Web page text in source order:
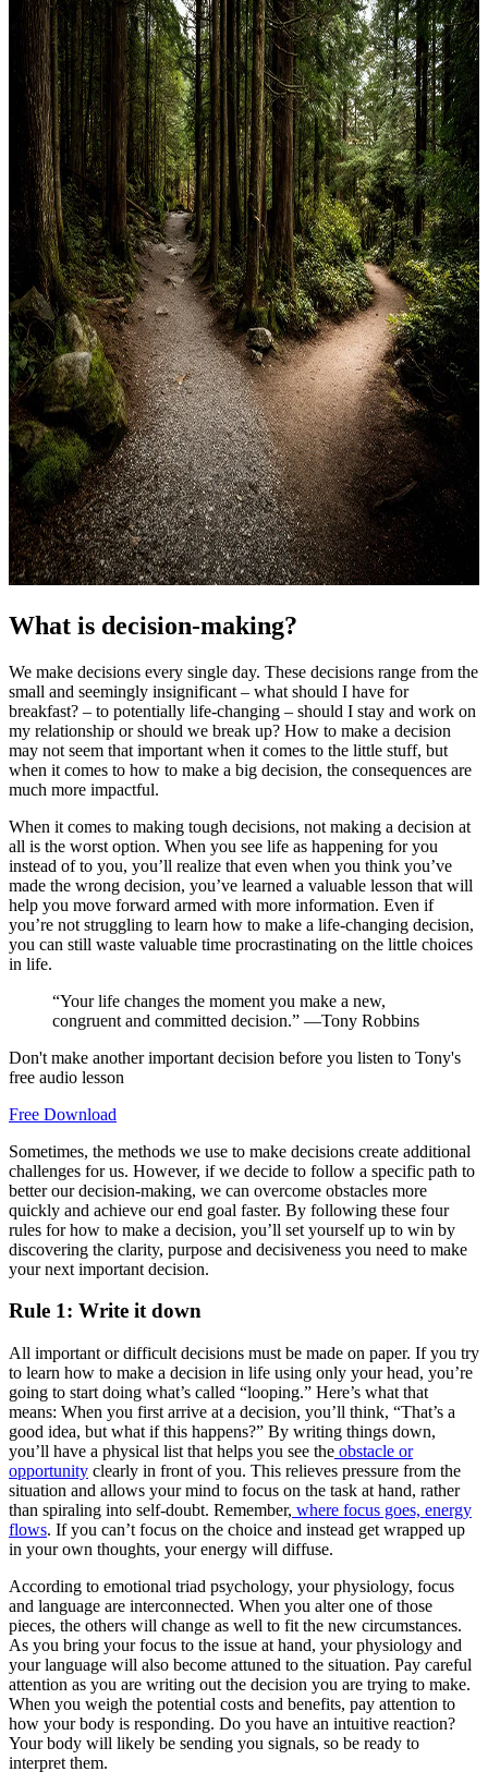
What is decision-making?
We make decisions every single day. These decisions range from the
small and seemingly insignificant – what should I have for
breakfast? – to potentially life-changing – should I stay and work on
my relationship or should we break up? How to make a decision
may not seem that important when it comes to the little stuff, but
when it comes to how to make a big decision, the consequences are
much more impactful.
When it comes to making tough decisions, not making a decision at
all is the worst option. When you see life as happening for you
instead of to you, you’ll realize that even when you think you’ve
made the wrong decision, you’ve learned a valuable lesson that will
help you move forward armed with more information. Even if
you’re not struggling to learn how to make a life-changing decision,
you can still waste valuable time procrastinating on the little choices
in life.
“Your life changes the moment you make a new,
congruent and committed decision.” —Tony Robbins
Don't make another important decision before you listen to Tony's
free audio lesson
Free Download
Sometimes, the methods we use to make decisions create additional
challenges for us. However, if we decide to follow a specific path to
better our decision-making, we can overcome obstacles more
quickly and achieve our end goal faster. By following these four
rules for how to make a decision, you’ll set yourself up to win by
discovering the clarity, purpose and decisiveness you need to make
your next important decision.
Rule 1: Write it down
All important or difficult decisions must be made on paper. If you try
to learn how to make a decision in life using only your head, you’re
going to start doing what’s called “looping.” Here’s what that
means: When you first arrive at a decision, you’ll think, “That’s a
good idea, but what if this happens?” By writing things down,
you’ll have a physical list that helps you see the obstacle or
opportunity clearly in front of you. This relieves pressure from the
situation and allows your mind to focus on the task at hand, rather
than spiraling into self-doubt. Remember, where focus goes, energy
flows. If you can’t focus on the choice and instead get wrapped up
in your own thoughts, your energy will diffuse.
According to emotional triad psychology, your physiology, focus
and language are interconnected. When you alter one of those
pieces, the others will change as well to fit the new circumstances.
As you bring your focus to the issue at hand, your physiology and
your language will also become attuned to the situation. Pay careful
attention as you are writing out the decision you are trying to make.
When you weigh the potential costs and benefits, pay attention to
how your body is responding. Do you have an intuitive reaction?
Your body will likely be sending you signals, so be ready to
interpret them.